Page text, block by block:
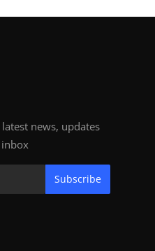
news, updates
Subscribe